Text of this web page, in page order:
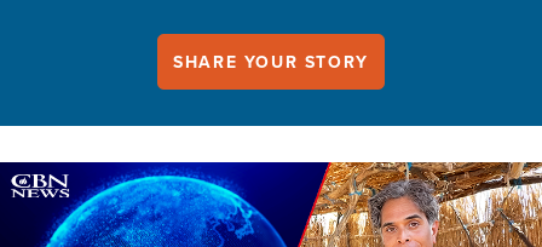
SHARE YOUR STORY
Image